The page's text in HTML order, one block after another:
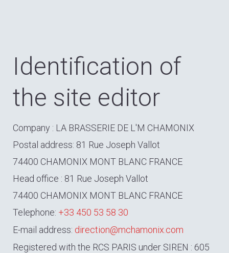
Identification of
the site editor
Company : LA BRASSERIE DE L'M CHAMONIX
Postal address: 81 Rue Joseph Vallot
74400 CHAMONIX MONT BLANC FRANCE
Head office : 81 Rue Joseph Vallot
74400 CHAMONIX MONT BLANC FRANCE
Telephone: +33 450 53 58 30
E-mail address: direction@mchamonix.com
Registered with the RCS PARIS under SIREN : 605